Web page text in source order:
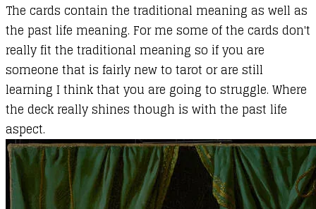
The cards contain the traditional meaning as well as
the past life meaning. For me some of the cards don't
really fit the traditional meaning so if you are
someone that is fairly new to tarot or are still
learning I think that you are going to struggle. Where
the deck really shines though is with the past life
aspect.